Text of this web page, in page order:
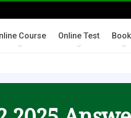
Course Online Test